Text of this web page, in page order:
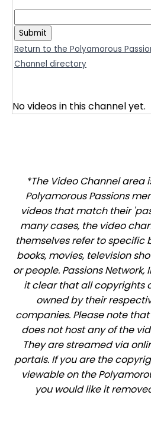
Return to the Polyamorous
Channel directory
No videos in this channel yet.
*The Video Channel area
Polyamorous Passions
videos that match their
many cases, the video
themselves refer to specific
books, movies, television
or people. Passions
it clear that all copyrights
owned by their
companies. Please note that
does not host any of the
They are streamed via
portals. If you are the
viewable on the
you would like it